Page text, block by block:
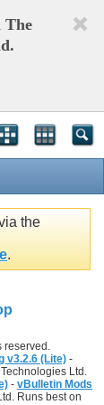
The
the
.
v3.2.6 (Lite) -
Ltd.
- vBulletin Mods
Runs best on